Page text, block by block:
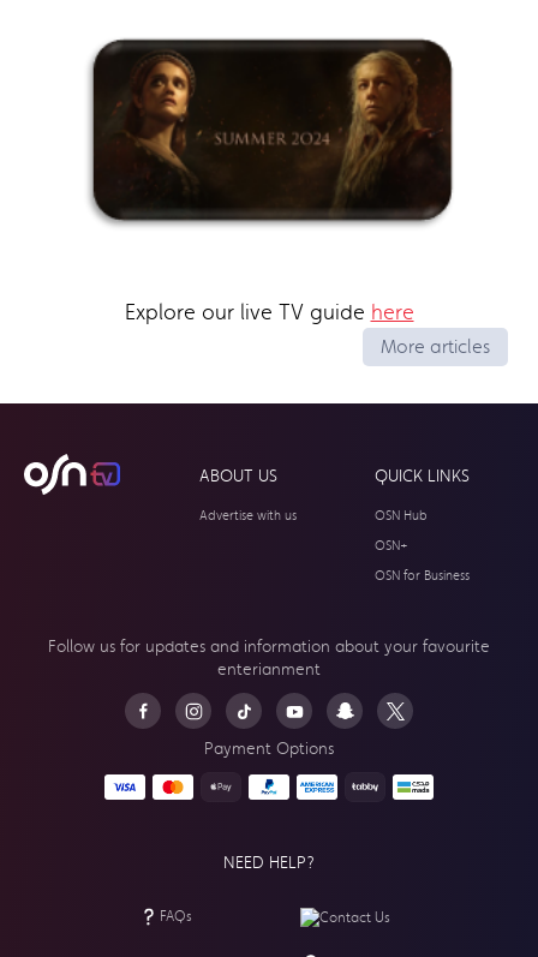
Explore our live TV guide here
More articles
ABOUT US
Advertise with us
QUICK LINKS
OSN Hub
OSN+
OSN for Business
Follow us for updates and information about your favourite
enterianment
Payment Options
NEED HELP?
FAQs Contact Us